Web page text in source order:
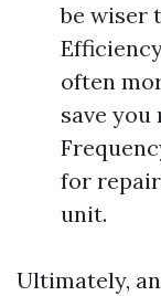
be wiser
often
save you
for
unit.
Ultimately,